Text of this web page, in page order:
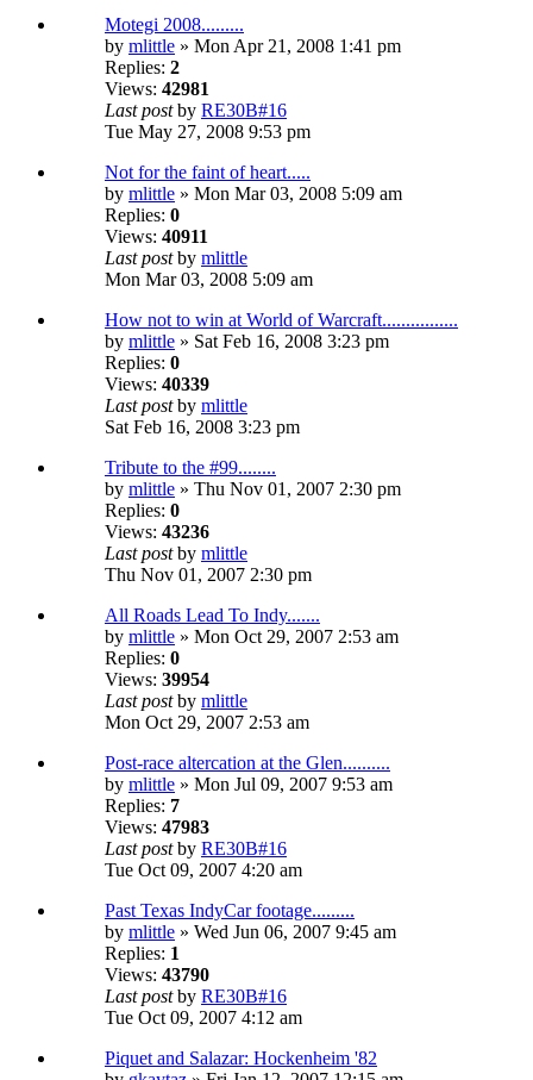
Motegi 2008.........
by mlittle » Mon Apr 21, 2008 1:41 pm
Replies: 2
Views: 42981
Last postby RE30B#16
Tue May 27, 2008 9:53 pm
Not for the faint of heart.....
by mlittle » Mon Mar 03, 2008 5:09 am
Replies: 0
Views: 40911
Last postby mlittle
Mon Mar 03, 2008 5:09 am
How not to win at World of Warcraft................
by mlittle » Sat Feb 16, 2008 3:23 pm
Replies: 0
Views: 40339
Last postby mlittle
Sat Feb 16, 2008 3:23 pm
Tribute to the #99........
by mlittle » Thu Nov 01, 2007 2:30 pm
Replies: 0
Views: 43236
Last postby mlittle
Thu Nov 01, 2007 2:30 pm
All Roads Lead To Indy.......
by mlittle » Mon Oct 29, 2007 2:53 am
Replies: 0
Views: 39954
Last postby mlittle
Mon Oct 29, 2007 2:53 am
Post-race altercation at the Glen..........
by mlittle » Mon Jul 09, 2007 9:53 am
Replies: 7
Views: 47983
Last postby RE30B#16
Tue Oct 09, 2007 4:20 am
Past Texas IndyCar footage.........
by mlittle » Wed Jun 06, 2007 9:45 am
Replies: 1
Views: 43790
Last postby RE30B#16
Tue Oct 09, 2007 4:12 am
Piquet and Salazar: Hockenheim '82